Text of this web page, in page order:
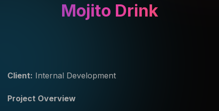
Mojito Drink
Client: Internal Development
Project Overview